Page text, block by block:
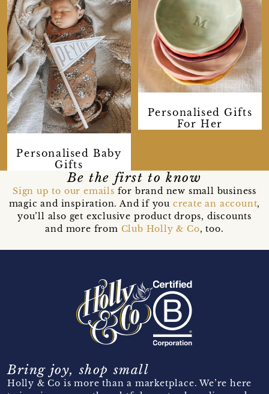
Personalised Baby
Gifts
Personalised Gifts
For Her
Be the first to know
Sign up to our emails for brand new small business
magic and inspiration. And if you create an account,
you’ll also get exclusive product drops, discounts
and more from Club Holly & Co, too.
Bring joy, shop small
Holly & Co is more than a marketplace. We’re here